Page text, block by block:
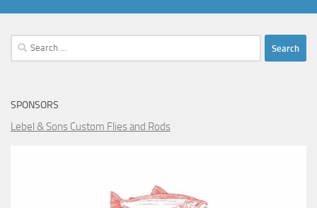
Search
for:
SPONSORS
Lebel & Sons Custom Flies and Rods